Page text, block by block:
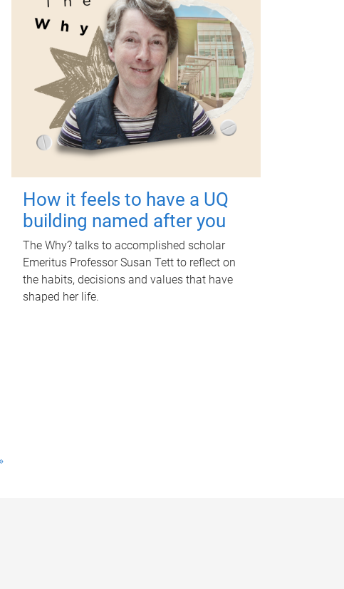
How it feels to have a UQ
building named after you
The Why? talks to accomplished scholar
Emeritus Professor Susan Tett to reflect on
the habits, decisions and values that have
shaped her life.